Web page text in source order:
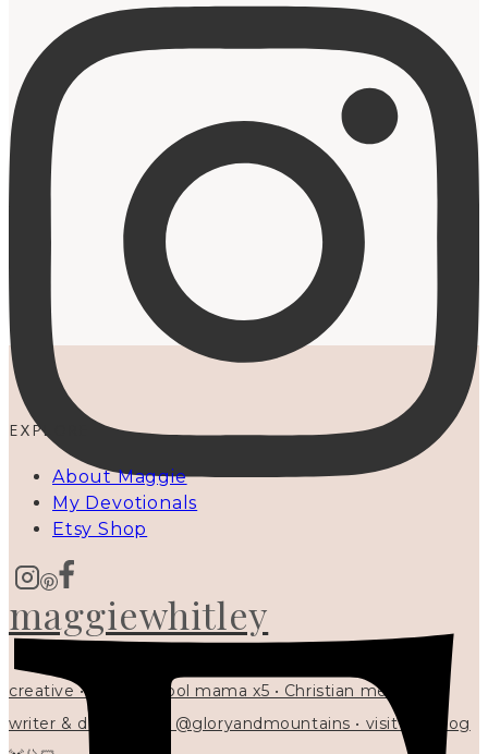
maggiewhitley
creative • homeschool mama x5 • Christian mentor •
writer & designer at @gloryandmountains • visit my blog
EXPLORE
About Maggie
My Devotionals
Etsy Shop